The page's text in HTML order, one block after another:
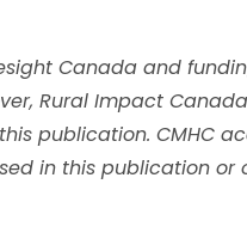
Canada and
Rural Impact
publication. CMHC
in this publication